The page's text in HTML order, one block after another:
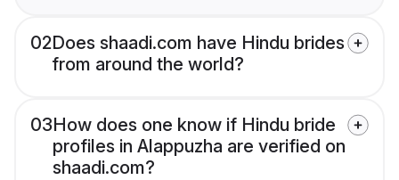
02Does shaadi.com have Hindu brides
from around the world?
03How does one know if Hindu bride
profiles in Alappuzha are verified on
shaadi.com?